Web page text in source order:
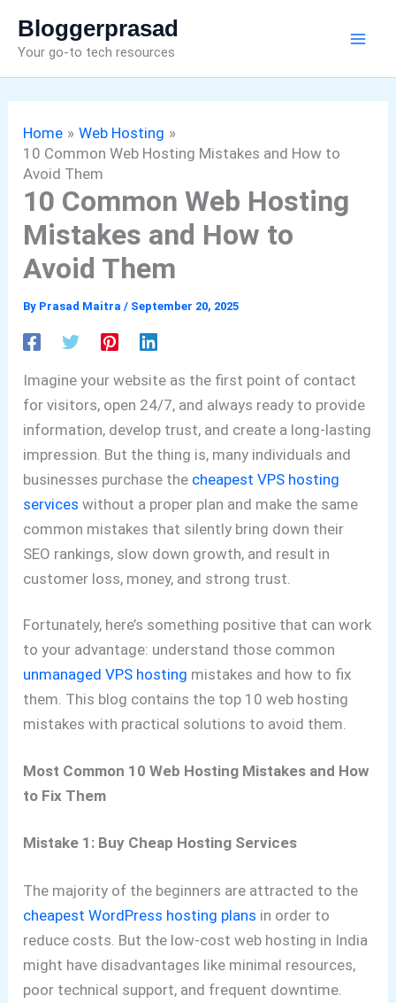
content
Bloggerprasad
Your go-to tech resources
Home
Web Hosting
10 Common Web Hosting Mistakes and How to
Avoid Them
10 Common Web Hosting
Mistakes and How to
Avoid Them
By Prasad Maitra/ September 20, 2025
Imagine your website as the first point of contact
for visitors, open 24/7, and always ready to provide
information, develop trust, and create a long-lasting
impression. But the thing is, many individuals and
businesses purchase the cheapest VPS hosting
services without a proper plan and make the same
common mistakes that silently bring down their
SEO rankings, slow down growth, and result in
customer loss, money, and strong trust.
Fortunately, here’s something positive that can work
to your advantage: understand those common
unmanaged VPS hosting mistakes and how to fix
them. This blog contains the top 10 web hosting
mistakes with practical solutions to avoid them.
Most Common 10 Web Hosting Mistakes and How
to Fix Them
Mistake 1: Buy Cheap Hosting Services
The majority of the beginners are attracted to the
cheapest WordPress hosting plans in order to
reduce costs. But the low-cost web hosting in India
might have disadvantages like minimal resources,
poor technical support, and frequent downtime.